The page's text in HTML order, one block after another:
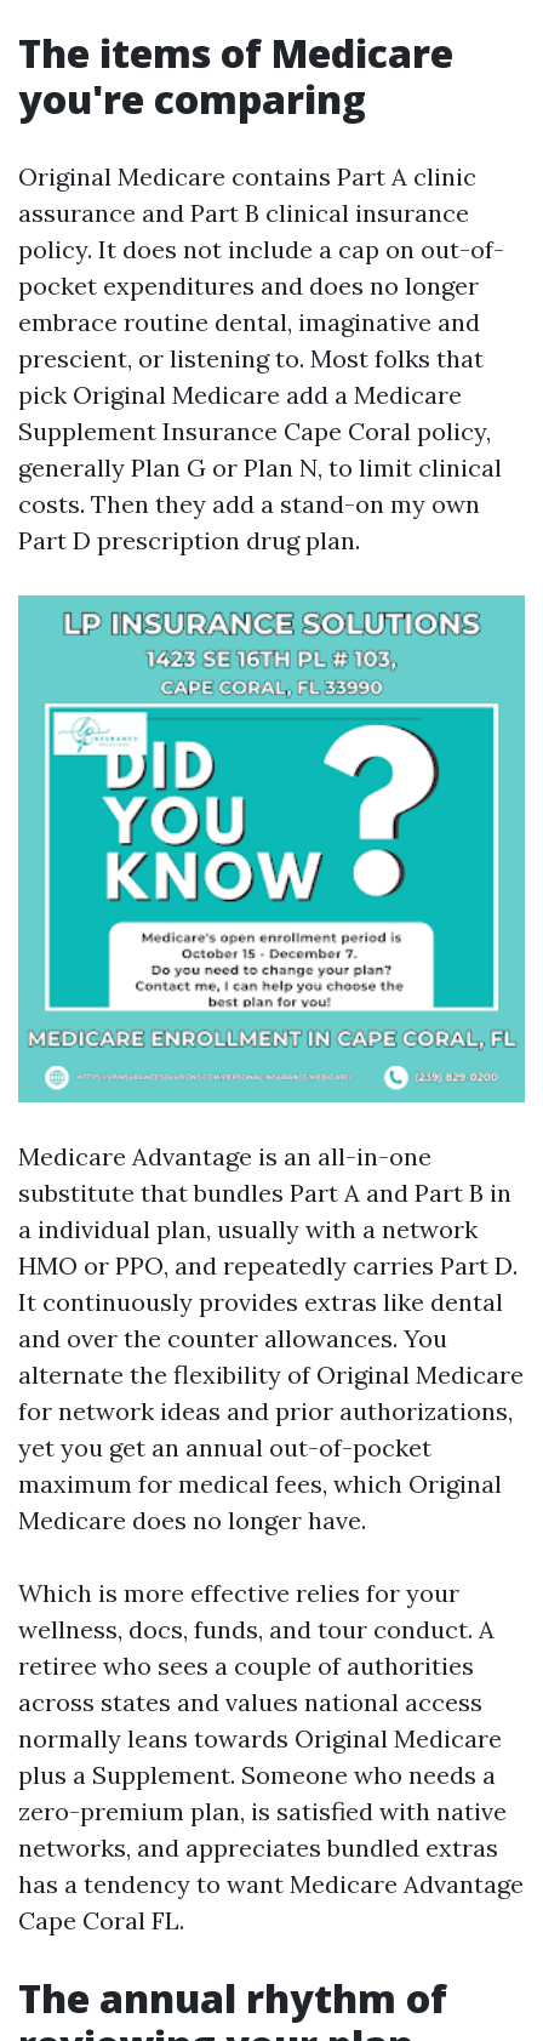
The items of Medicare
you're comparing
Original Medicare contains Part A clinic
assurance and Part B clinical insurance
policy. It does not include a cap on out-of-
pocket expenditures and does no longer
embrace routine dental, imaginative and
prescient, or listening to. Most folks that
pick Original Medicare add a Medicare
Supplement Insurance Cape Coral policy,
generally Plan G or Plan N, to limit clinical
costs. Then they add a stand-on my own
Part D prescription drug plan.
Medicare Advantage is an all-in-one
substitute that bundles Part A and Part B in
a individual plan, usually with a network
HMO or PPO, and repeatedly carries Part D.
It continuously provides extras like dental
and over the counter allowances. You
alternate the flexibility of Original Medicare
for network ideas and prior authorizations,
yet you get an annual out-of-pocket
maximum for medical fees, which Original
Medicare does no longer have.
Which is more effective relies for your
wellness, docs, funds, and tour conduct. A
retiree who sees a couple of authorities
across states and values national access
normally leans towards Original Medicare
plus a Supplement. Someone who needs a
zero-premium plan, is satisfied with native
networks, and appreciates bundled extras
has a tendency to want Medicare Advantage
Cape Coral FL.
The annual rhythm of